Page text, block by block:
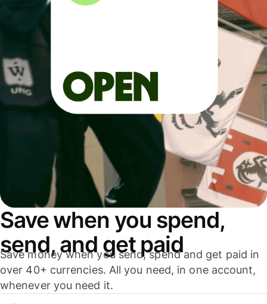
Save when you spend,
send, and get paid
Save money when you send, spend and get paid in
over 40+ currencies. All you need, in one account,
whenever you need it.